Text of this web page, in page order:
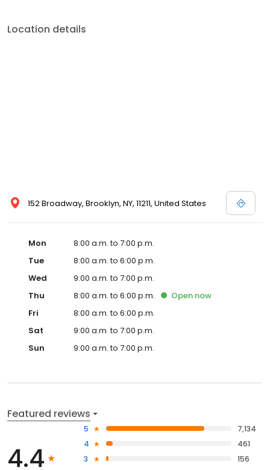
Location details
152 Broadway, Brooklyn, NY, 11211, United States
Mon
8:00 a.m. to 7:00 p.m.
Tue
8:00 a.m. to 6:00 p.m.
Wed
9:00 a.m. to 7:00 p.m.
Thu
8:00 a.m. to 6:00 p.m. Open now
Fri
8:00 a.m. to 6:00 p.m.
Sat
9:00 a.m. to 7:00 p.m.
Sun
9:00 a.m. to 7:00 p.m.
Featured reviews
4.4
5
7,134
4
461
3
156